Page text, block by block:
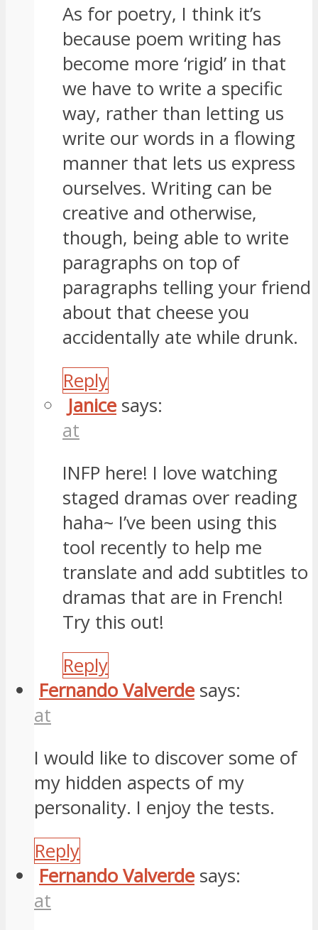
As for poetry, I think it’s
because poem writing has
become more ‘rigid’ in that
we have to write a specific
way, rather than letting us
write our words in a flowing
manner that lets us express
ourselves. Writing can be
creative and otherwise,
though, being able to write
paragraphs on top of
paragraphs telling your friend
about that cheese you
accidentally ate while drunk.
Reply
Janice says:
at
INFP here! I love watching
staged dramas over reading
haha~ I’ve been using this
tool recently to help me
translate and add subtitles to
dramas that are in French!
Try this out!
Reply
Fernando Valverde says:
at
I would like to discover some of
my hidden aspects of my
personality. I enjoy the tests.
Reply
Fernando Valverde says:
at